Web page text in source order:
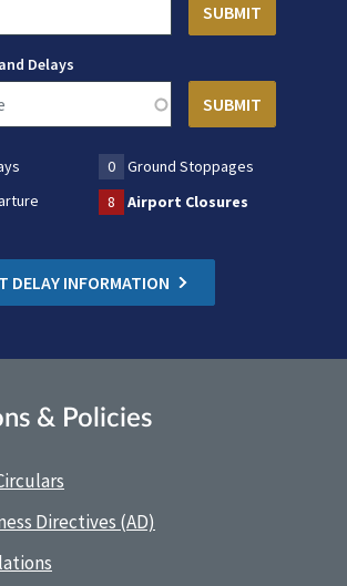
Delays
0
Ground Stoppages
8 Airport Closures
DELAY INFORMATION
& Policies
Directives (AD)